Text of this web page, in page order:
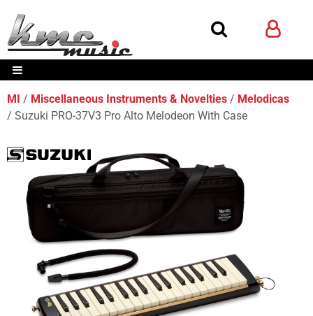
MI Miscellaneous Instruments & Novelties
Melodicas
Suzuki PRO-37V3 Pro Alto Melodeon With Case